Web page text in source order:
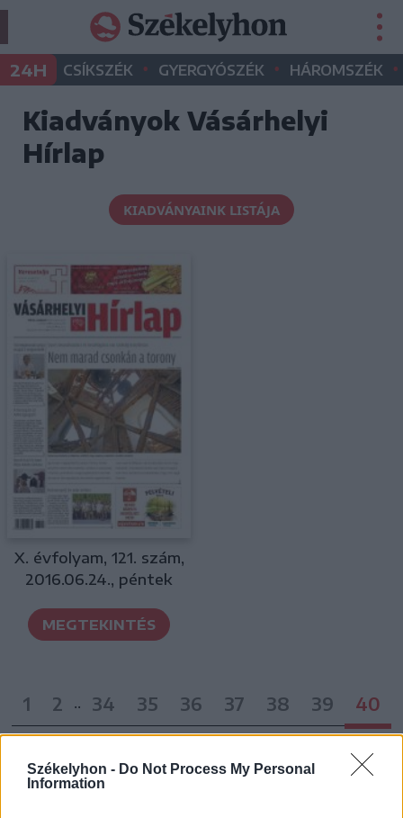
Székelyhon - Do Not Process My Personal
Information
24H CSÍKSZÉK • GYERGYÓSZÉK • HÁROMSZÉK •
Kiadványok Vásárhelyi
Hírlap
KIADVÁNYAINK LISTÁJA
X. évfolyam, 121. szám,
2016.06.24., péntek
MEGTEKINTÉS
1 2 .. 34 35 36 37 38 39 40